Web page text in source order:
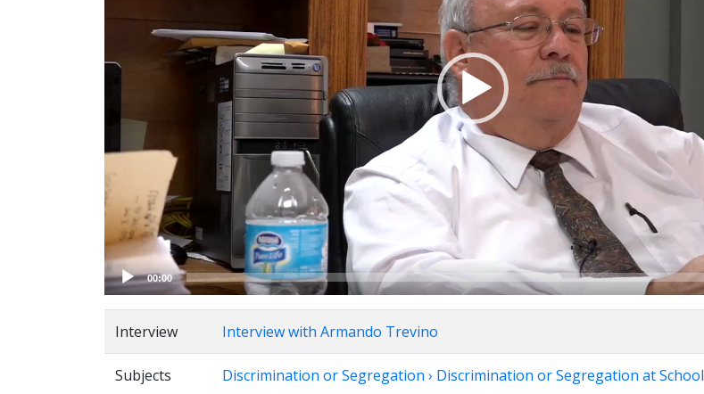
00:00
Interview Interview with Armando Trevino
Subjects Discrimination or Segregation › Discrimination or Segregation at School